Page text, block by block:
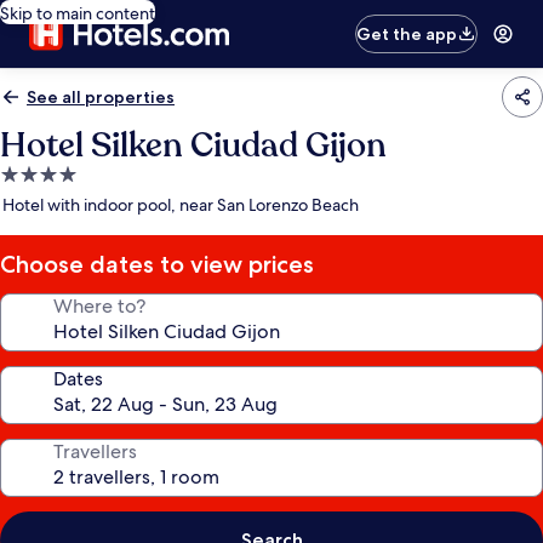
Skip to main content
Get the app
See all properties
Hotel Silken Ciudad Gijon
4.0
star
Hotel with indoor pool, near San Lorenzo Beach
Choose dates to view prices
Where to?
Dates
Travellers